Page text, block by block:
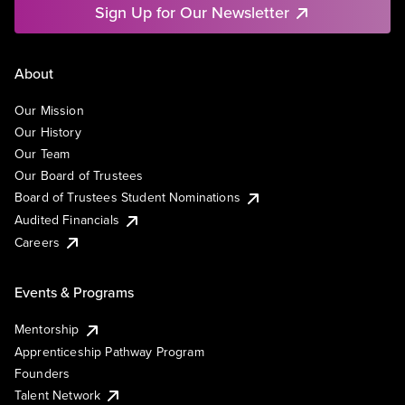
Sign Up for Our Newsletter
About
Our Mission
Our History
Our Team
Our Board of Trustees
Board of Trustees Student Nominations
Audited Financials
Careers
Events & Programs
Mentorship
Apprenticeship Pathway Program
Founders
Talent Network